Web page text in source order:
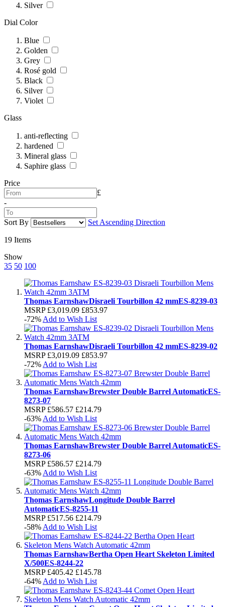
Silver
Dial Color
Blue
Golden
Grey
Rosé gold
Black
Silver
Violet
Glass
anti-reflecting
hardened
Mineral glass
Saphire glass
Price
£
-
Sort By Set Ascending Direction
19 Items
Show
35 50 100
Thomas EarnshawDisraeli Tourbillon 42 mmES-8239-03
MSRP £3,019.09 £853.97
-72% Add to Wish List
Thomas EarnshawDisraeli Tourbillon 42 mmES-8239-02
MSRP £3,019.09 £853.97
-72% Add to Wish List
Thomas EarnshawBrewster Double Barrel AutomaticES-
8273-07
MSRP £586.57 £214.79
-63% Add to Wish List
Thomas EarnshawBrewster Double Barrel AutomaticES-
8273-06
MSRP £586.57 £214.79
-63% Add to Wish List
Thomas EarnshawLongitude Double Barrel
AutomaticES-8255-11
MSRP £517.56 £214.79
-58% Add to Wish List
Thomas EarnshawBertha Open Heart Skeleton Limited
X/500ES-8244-22
MSRP £405.42 £145.78
-64% Add to Wish List